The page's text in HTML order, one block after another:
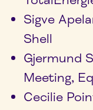
Sigve
Shell
Gjermund
Meeting,
Cecilie